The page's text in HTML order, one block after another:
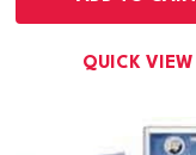
QUICK VIEW